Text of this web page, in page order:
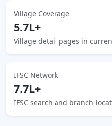
Village Coverage
5.7L+
Village detail pages in
IFSC Network
7.7L+
IFSC search and branch-